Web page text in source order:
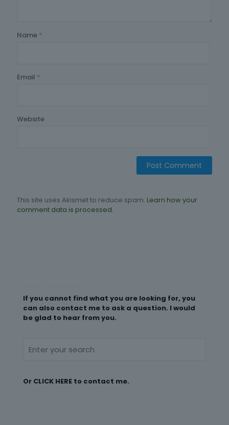
Name *
Email *
Website
This site uses Akismet to reduce spam. Learn how your
comment data is processed.
If you cannot find what you are looking for, you
can also contact me to ask a question. I would
be glad to hear from you.
Or CLICK HERE to contact me.